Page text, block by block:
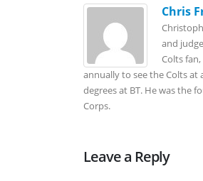
Chris
and
Colts
annually to see the Colts at
degrees at BT. He was the
Corps.
Leave a Reply